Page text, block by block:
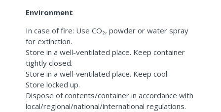
Environment
In case of fire: Use CO₂, powder or water spray
for extinction.
Store in a well-ventilated place. Keep container
tightly closed.
Store in a well-ventilated place. Keep cool.
Store locked up.
Dispose of contents/container in accordance with
local/regional/national/international regulations.